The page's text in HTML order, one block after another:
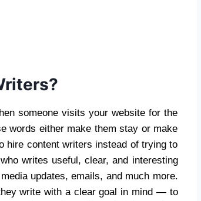
someone visits your website for the
words either make them stay or make
hire content writers instead of trying to
writes useful, clear, and interesting
updates, emails, and much more.
write with a clear goal in mind — to